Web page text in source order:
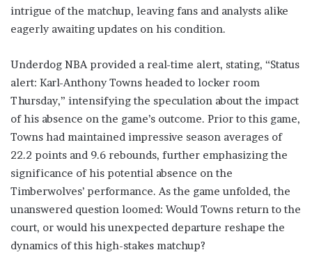
intrigue of the matchup, leaving fans and analysts alike
eagerly awaiting updates on his condition.
Underdog NBA provided a real-time alert, stating, “Status
alert: Karl-Anthony Towns headed to locker room
Thursday,” intensifying the speculation about the impact
of his absence on the game’s outcome. Prior to this game,
Towns had maintained impressive season averages of
22.2 points and 9.6 rebounds, further emphasizing the
significance of his potential absence on the
Timberwolves’ performance. As the game unfolded, the
unanswered question loomed: Would Towns return to the
court, or would his unexpected departure reshape the
dynamics of this high-stakes matchup?